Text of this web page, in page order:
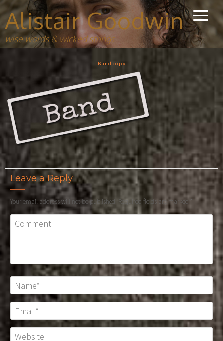
Alistair Goodwin
wise words & wicked strings
Band copy
Leave a Reply
Your email address will not be published. Required fields are marked *